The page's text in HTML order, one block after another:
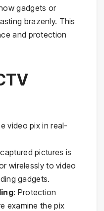
gadgets or
brazenly. This
and protection
video pix in real-
pictures is
wirelessly to video
gadgets.
: Protection
examine the pix